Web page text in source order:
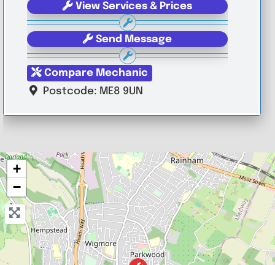
View Services & Prices
Send Message
Compare Mechanic
Postcode: ME8 9UN
+
−